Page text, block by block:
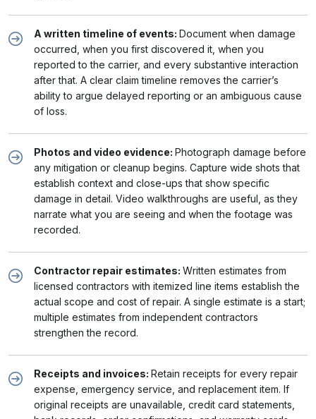
A written timeline of events: Document when damage
occurred, when you first discovered it, when you
reported to the carrier, and every substantive interaction
after that. A clear claim timeline removes the carrier’s
ability to argue delayed reporting or an ambiguous cause
of loss.
Photos and video evidence: Photograph damage before
any mitigation or cleanup begins. Capture wide shots that
establish context and close-ups that show specific
damage in detail. Video walkthroughs are useful, as they
narrate what you are seeing and when the footage was
recorded.
Contractor repair estimates: Written estimates from
licensed contractors with itemized line items establish the
actual scope and cost of repair. A single estimate is a start;
multiple estimates from independent contractors
strengthen the record.
Receipts and invoices: Retain receipts for every repair
expense, emergency service, and replacement item. If
original receipts are unavailable, credit card statements,